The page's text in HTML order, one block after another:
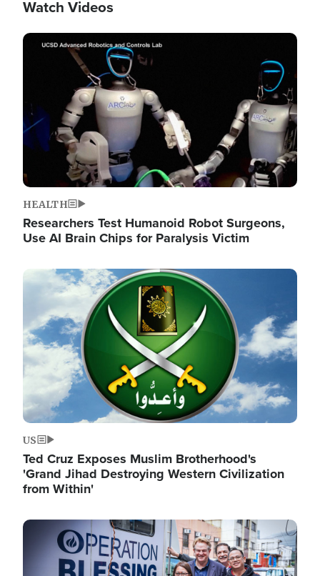
Watch Videos
Image
HEALTH
Researchers Test Humanoid Robot Surgeons,
Use AI Brain Chips for Paralysis Victim
Image
US
Ted Cruz Exposes Muslim Brotherhood's
'Grand Jihad Destroying Western Civilization
from Within'
Image